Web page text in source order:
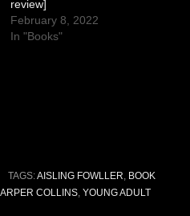
review]
February 8, 2022
In "Books"
TAGS:AISLING FOWLLER, BOOK
COLLINS, YOUNG ADULT